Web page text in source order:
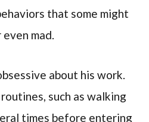
that some might
mad.
about his work.
such as walking
times before entering